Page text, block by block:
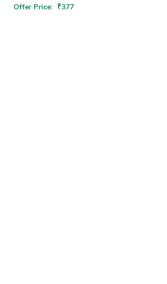
Offer Price: ₹377